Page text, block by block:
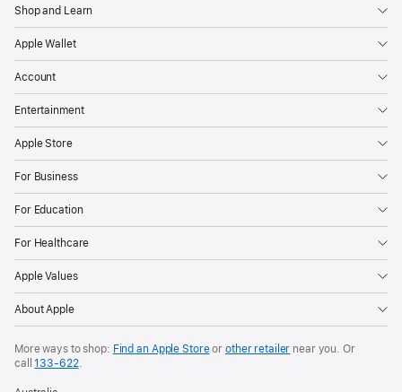
Shop and Learn
Apple Wallet
Account
Entertainment
Apple Store
For Business
For Education
For Healthcare
Apple Values
About Apple
More ways to shop: Find an Apple Storeor other retailer near you. Or
call133‑622.